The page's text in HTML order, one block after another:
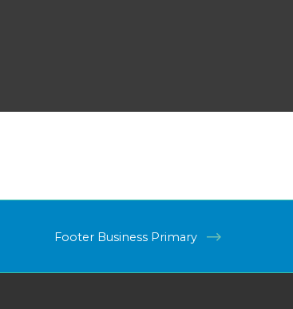
Footer Business Primary